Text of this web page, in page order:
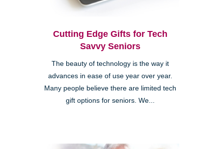
Cutting Edge Gifts for Tech
Savvy Seniors
The beauty of technology is the way it
advances in ease of use year over year.
Many people believe there are limited tech
gift options for seniors. We...